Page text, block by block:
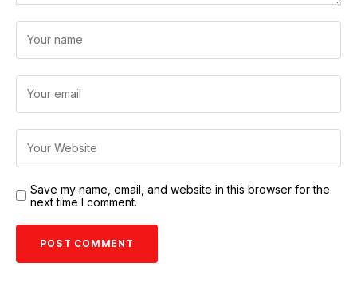
Save my name, email, and website in this browser for the
next time I comment.